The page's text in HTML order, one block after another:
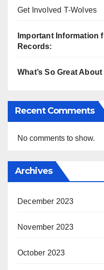
Get Involved T-Wolves
Important Information
Records:
What’s So Great
Recent Comments
No comments to show.
Archives
December 2023
November 2023
October 2023